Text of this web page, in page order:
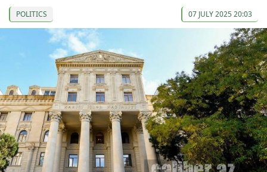
POLITICS 07 JULY 2025 20:03